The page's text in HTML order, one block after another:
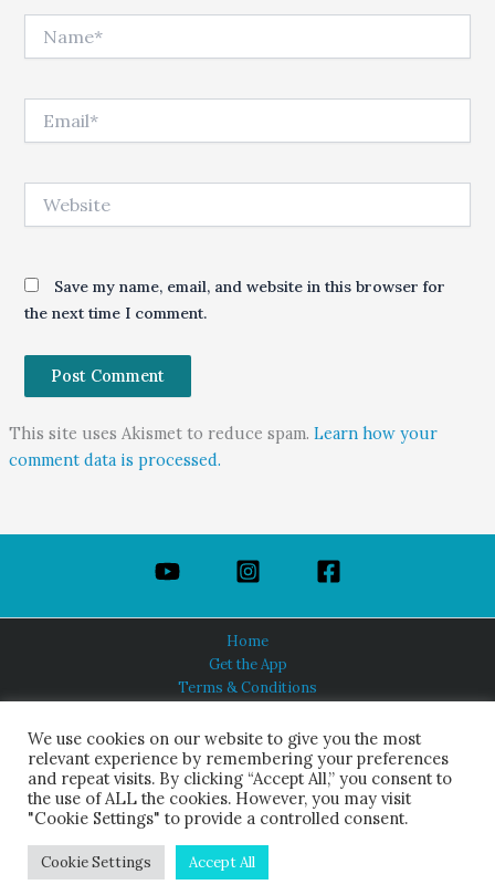
Save my name, email, and website in this browser for
the next time I comment.
This site uses Akismet to reduce spam. Learn how your
comment data is processed.
Home
Get the App
Terms & Conditions
About Us
HINDUISM TODAY®
© 2026 Himalayan Academy Publications. All Rights Reserved.
We use cookies on our website to give you the most
relevant experience by remembering your preferences
and repeat visits. By clicking “Accept All,” you consent to
the use of ALL the cookies. However, you may visit
"Cookie Settings" to provide a controlled consent.
Cookie Settings Accept All